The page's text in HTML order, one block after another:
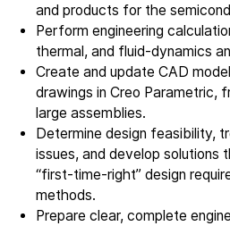
and products for the
Perform engineering
thermal, and fluid‑dynamics
Create and update CAD
drawings in Creo Parametric,
large assemblies.
Determine design feasibility,
issues, and develop
“first‑time‑right” design
methods.
Prepare clear, complete
Technology
ALD
Epitaxy
PECVD
Vertical Furnace
Service products
Investors